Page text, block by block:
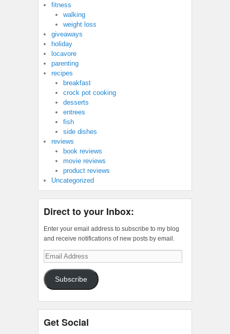
fitness
walking
weight loss
giveaways
holiday
locavore
parenting
recipes
breakfast
crock pot cooking
desserts
entrees
fish
side dishes
reviews
book reviews
movie reviews
product reviews
Uncategorized
Direct to your Inbox:
Enter your email address to subscribe to my blog
and receive notifications of new posts by email.
Email
Address
Subscribe
Get Social